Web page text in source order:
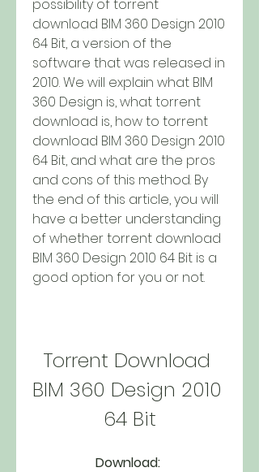
possibility of torrent
download BIM 360 Design 2010
64 Bit, a version of the
software that was released in
2010. We will explain what BIM
360 Design is, what torrent
download is, how to torrent
download BIM 360 Design 2010
64 Bit, and what are the pros
and cons of this method. By
the end of this article, you will
have a better understanding
of whether torrent download
BIM 360 Design 2010 64 Bit is a
good option for you or not.
Torrent Download
BIM 360 Design 2010
64 Bit